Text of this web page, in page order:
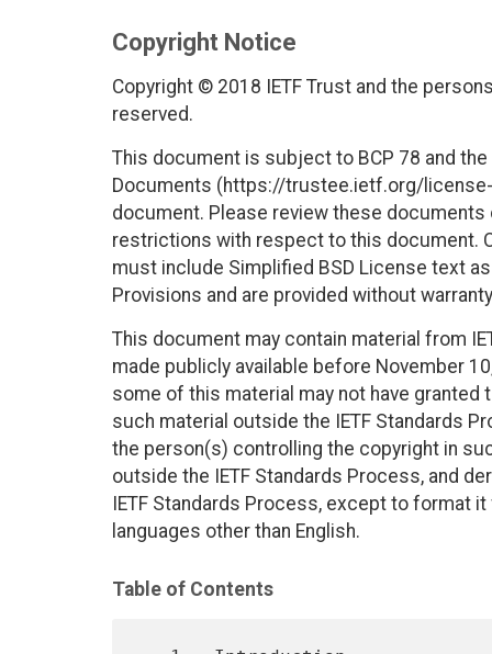
Copyright Notice
Copyright © 2018 IETF Trust and the
reserved.
This document is subject to BCP 78 and the
Documents (https://trustee.ietf.org/
document. Please review these
restrictions with respect to this document.
must include Simplified BSD License text
Provisions and are provided without
This document may contain material from
made publicly available before November
some of this material may not have
such material outside the IETF Standards
the person(s) controlling the copyright in
outside the IETF Standards Process, and
IETF Standards Process, except to format
languages other than English.
Table of Contents